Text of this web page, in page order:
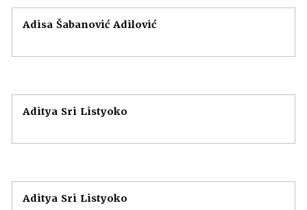
Adisa Šabanović Adilović
Aditya Sri Listyoko
Aditya Sri Listyoko